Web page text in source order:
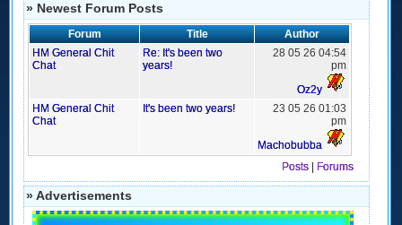
» Newest Forum Posts
Forum Title
Author
HM General Chit
Chat
Re: It's been two
years!
28 05 26 04:54
pm
Oz2y
HM General Chit
Chat
It's been two years!
23 05 26 01:03
pm
Machobubba
Posts
Forums
» Advertisements